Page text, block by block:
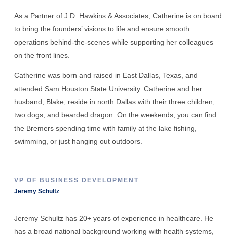
As a Partner of J.D. Hawkins & Associates, Catherine is on board
to bring the founders’ visions to life and ensure smooth
operations behind-the-scenes while supporting her colleagues
on the front lines.
Catherine was born and raised in East Dallas, Texas, and
attended Sam Houston State University. Catherine and her
husband, Blake, reside in north Dallas with their three children,
two dogs, and bearded dragon. On the weekends, you can find
the Bremers spending time with family at the lake fishing,
swimming, or just hanging out outdoors.
VP OF BUSINESS DEVELOPMENT
Jeremy Schultz
Jeremy Schultz has 20+ years of experience in healthcare. He
has a broad national background working with health systems,